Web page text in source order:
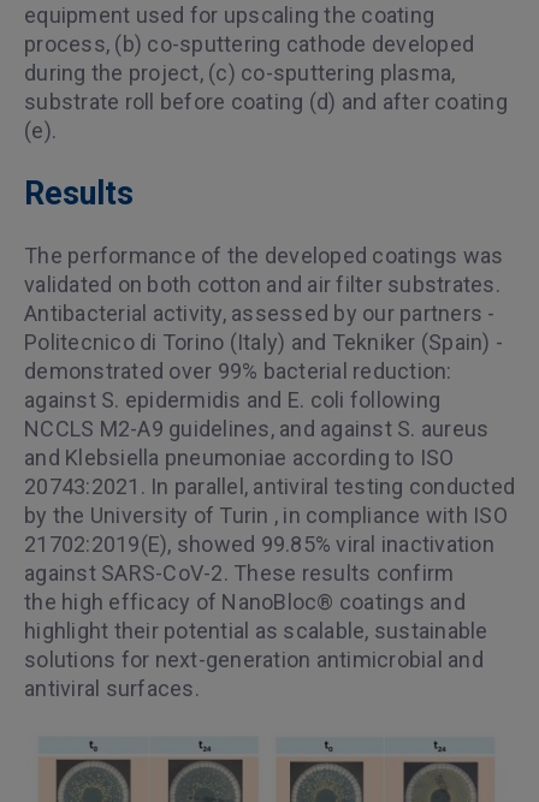
equipment used for upscaling the coating
process, (b) co-sputtering cathode developed
during the project, (c) co-sputtering plasma,
substrate roll before coating (d) and after coating
(e).
Results
The performance of the developed coatings was
validated on both cotton and air filter substrates.
Antibacterial activity, assessed by our partners -
Politecnico di Torino (Italy) and Tekniker (Spain) -
demonstrated over 99% bacterial reduction:
against S. epidermidis and E. coli following
NCCLS M2-A9 guidelines, and against S. aureus
and Klebsiella pneumoniae according to ISO
20743:2021. In parallel, antiviral testing conducted
by the University of Turin , in compliance with ISO
21702:2019(E), showed 99.85% viral inactivation
against SARS-CoV-2. These results confirm
the high efficacy of NanoBloc® coatings and
highlight their potential as scalable, sustainable
solutions for next-generation antimicrobial and
antiviral surfaces.